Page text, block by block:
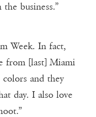
business.”
Week. In fact,
from [last] Miami
and they
day. I also love